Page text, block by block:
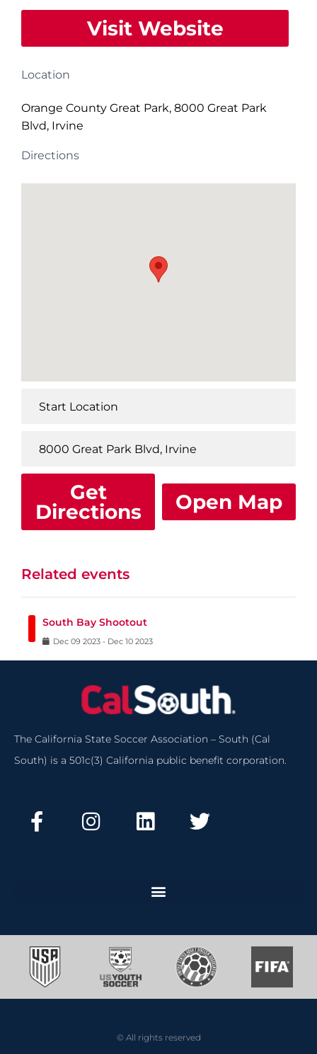
Visit Website
Location
Orange County Great Park, 8000 Great Park
Blvd, Irvine
Directions
Get
Directions
Open Map
Related events
South Bay Shootout
Dec 09 2023 - Dec 10 2023
The California State Soccer Association – South (Cal
South) is a 501c(3) California public benefit corporation.
© All rights reserved